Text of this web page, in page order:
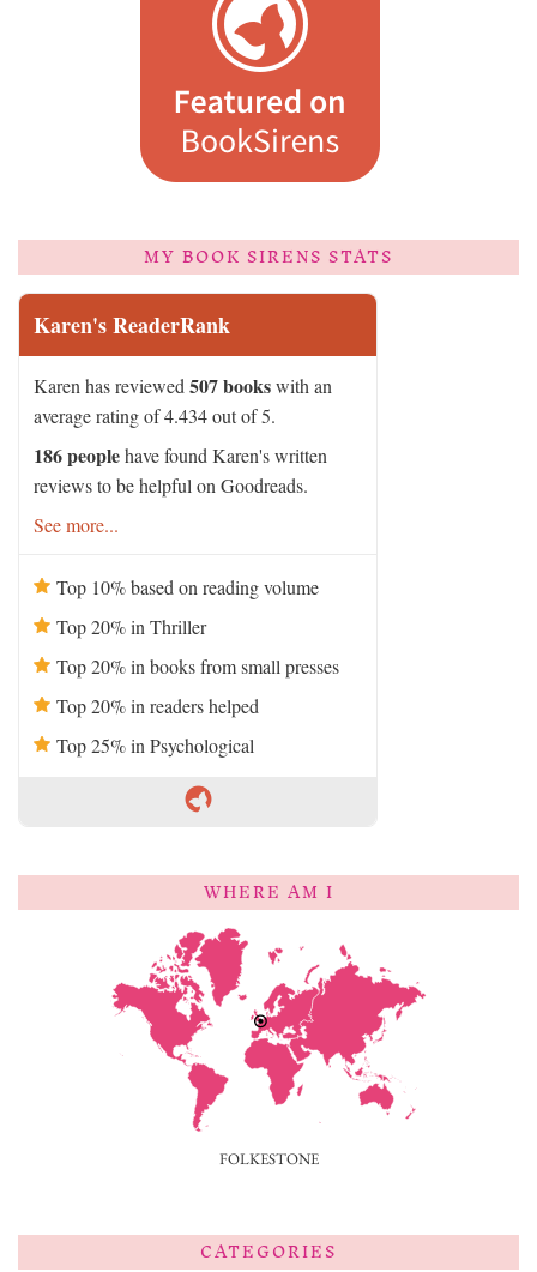
MY BOOK SIRENS STATS
Karen's ReaderRank
Karen has reviewed 507 bookswith an
average rating of 4.434 out of 5.
186 peoplehave found Karen's written
reviews to be helpful on Goodreads.
See more...
Top 10% based on reading volume
Top 20% in Thriller
Top 20% in books from small presses
Top 20% in readers helped
Top 25% in Psychological
WHERE AM I
FOLKESTONE
CATEGORIES